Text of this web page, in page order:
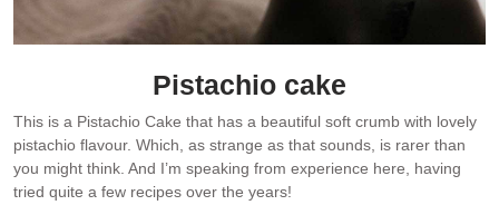
Pistachio cake
This is a Pistachio Cake that has a beautiful soft crumb with lovely
pistachio flavour. Which, as strange as that sounds, is rarer than
you might think. And I’m speaking from experience here, having
tried quite a few recipes over the years!